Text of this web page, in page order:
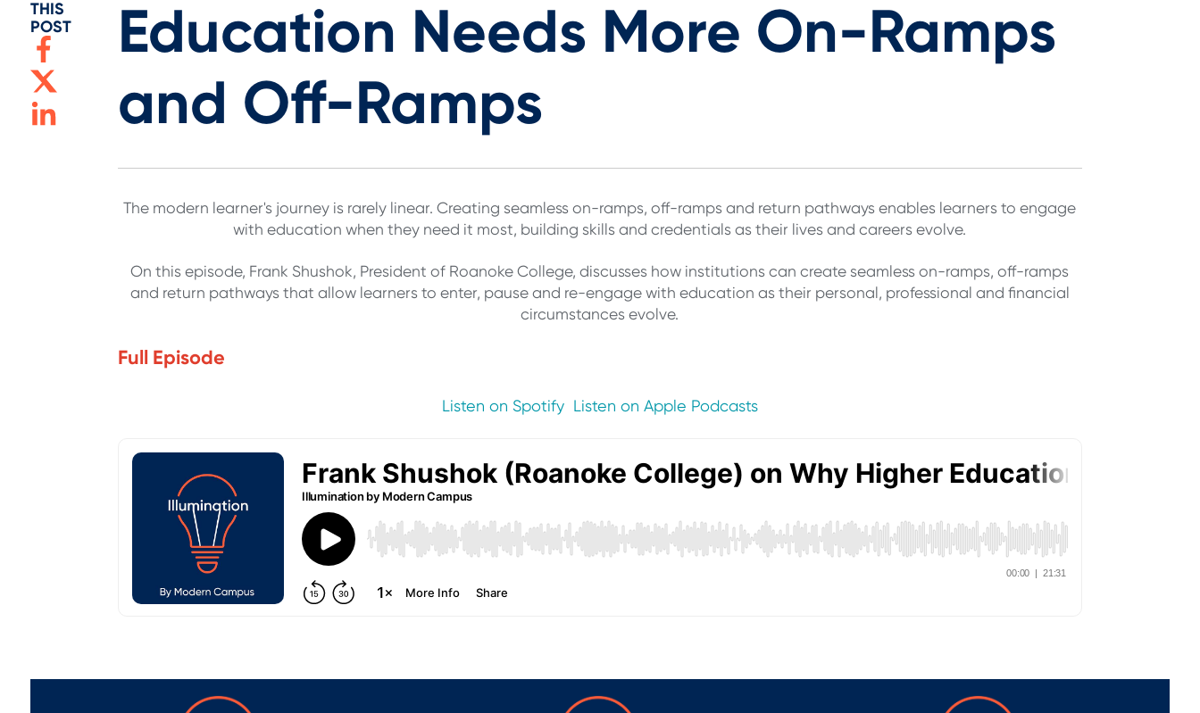
THIS
POST
Education Needs More On-Ramps
and Off-Ramps
The modern learner's journey is rarely linear. Creating seamless on-ramps, off-ramps and return pathways enables learners to engage
with education when they need it most, building skills and credentials as their lives and careers evolve.
On this episode, Frank Shushok, President of Roanoke College, discusses how institutions can create seamless on-ramps, off-ramps
and return pathways that allow learners to enter, pause and re-engage with education as their personal, professional and financial
circumstances evolve.
Full Episode
Listen on Spotify Listen on Apple Podcasts